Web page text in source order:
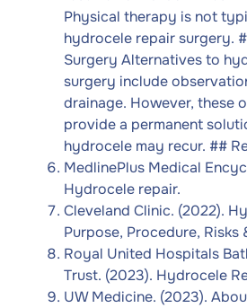
Physical therapy is not
hydrocele repair surgery.
Surgery Alternatives to
surgery include
drainage. However, these
provide a permanent
hydrocele may recur. ##
MedlinePlus Medical
Hydrocele repair.
Cleveland Clinic. (2022).
Purpose, Procedure, Risks
Royal United Hospitals
Trust. (2023). Hydrocele
UW Medicine. (2023).